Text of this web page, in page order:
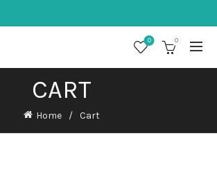
0 0
CART
Home Cart